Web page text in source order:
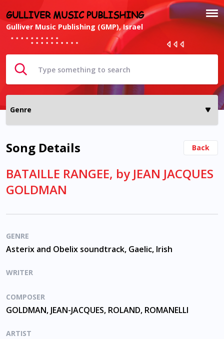
GULLIVER MUSIC PUBLISHING
Gulliver Music Publishing (GMP), Israel
Song Details Back
BATAILLE RANGEE, by JEAN JACQUES
GOLDMAN
GENRE
Asterix and Obelix soundtrack, Gaelic, Irish
WRITER
COMPOSER
GOLDMAN, JEAN-JACQUES, ROLAND, ROMANELLI
ARTIST